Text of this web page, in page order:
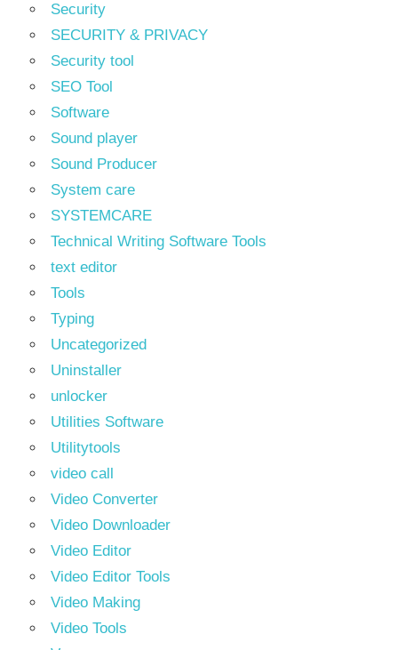
Security
SECURITY & PRIVACY
Security tool
SEO Tool
Software
Sound player
Sound Producer
System care
SYSTEMCARE
Technical Writing Software Tools
text editor
Tools
Typing
Uncategorized
Uninstaller
unlocker
Utilities Software
Utilitytools
video call
Video Converter
Video Downloader
Video Editor
Video Editor Tools
Video Making
Video Tools